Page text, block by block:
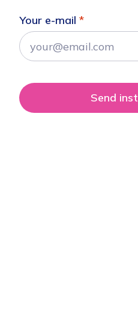
Your e-mail *
Send